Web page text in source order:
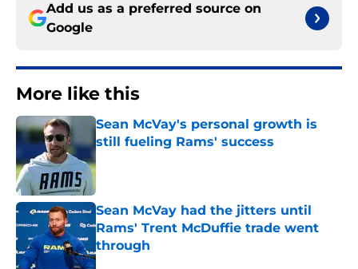
Add us as a preferred source on
Google
More like this
Sean McVay's personal growth is
still fueling Rams' success
Sean McVay had the jitters until
Rams' Trent McDuffie trade went
through
Published by on Invalid Date